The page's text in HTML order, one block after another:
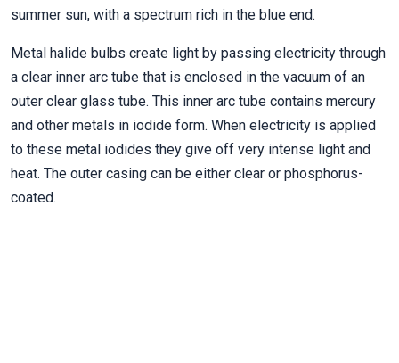
summer sun, with a spectrum rich in the blue end.
Metal halide bulbs create light by passing electricity through
a clear inner arc tube that is enclosed in the vacuum of an
outer clear glass tube. This inner arc tube contains mercury
and other metals in iodide form. When electricity is applied
to these metal iodides they give off very intense light and
heat. The outer casing can be either clear or phosphorus-
coated.